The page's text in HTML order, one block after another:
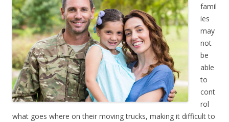
famil
ies
may
not
be
able
to
cont
rol
what goes where on their moving trucks, making it difficult to